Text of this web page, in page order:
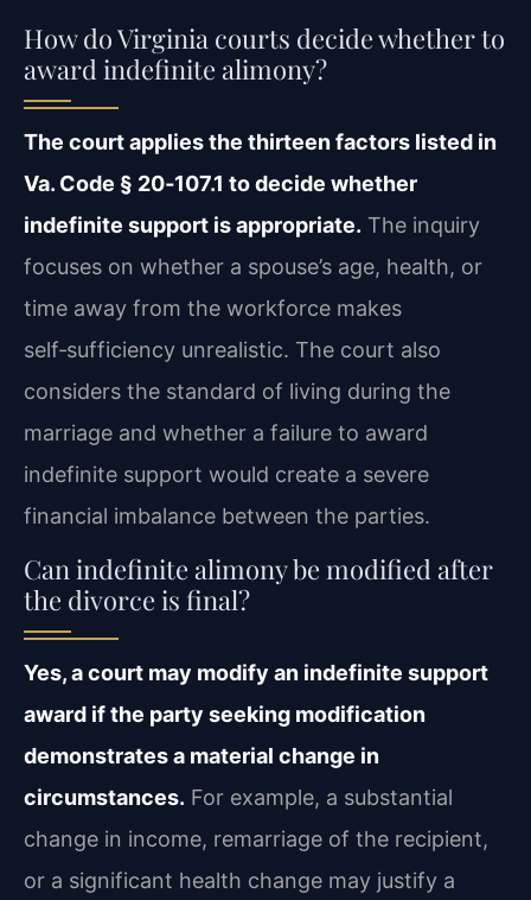
How do Virginia courts decide whether to
award indefinite alimony?
The court applies the thirteen factors listed in
Va. Code § 20‑107.1 to decide whether
indefinite support is appropriate. The inquiry
focuses on whether a spouse’s age, health, or
time away from the workforce makes
self‑sufficiency unrealistic. The court also
considers the standard of living during the
marriage and whether a failure to award
indefinite support would create a severe
financial imbalance between the parties.
Can indefinite alimony be modified after
the divorce is final?
Yes, a court may modify an indefinite support
award if the party seeking modification
demonstrates a material change in
circumstances. For example, a substantial
change in income, remarriage of the recipient,
or a significant health change may justify a